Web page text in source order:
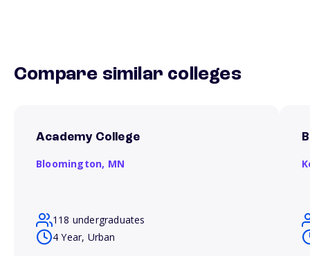
Compare similar colleges
Academy College
Bloomington, MN
118 undergraduates
4 Year, Urban